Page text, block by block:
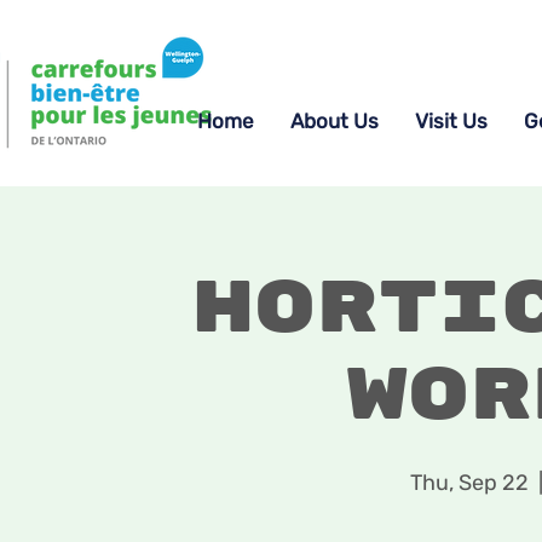
Home About Us Visit Us
Thu, Sep 22